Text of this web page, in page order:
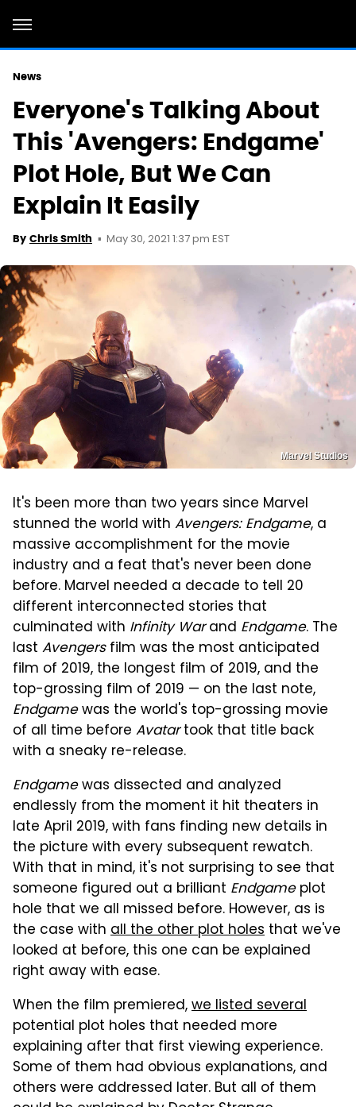
News
Everyone's Talking About
This 'Avengers: Endgame'
Plot Hole, But We Can
Explain It Easily
By Chris Smith May 30, 2021 1:37 pm EST
Marvel Studios
It's been more than two years since Marvel
stunned the world with Avengers: Endgame, a
massive accomplishment for the movie
industry and a feat that's never been done
before. Marvel needed a decade to tell 20
different interconnected stories that
culminated with Infinity Warand Endgame. The
last Avengersfilm was the most anticipated
film of 2019, the longest film of 2019, and the
top-grossing film of 2019 — on the last note,
Endgamewas the world's top-grossing movie
of all time before Avatartook that title back
with a sneaky re-release.
Endgamewas dissected and analyzed
endlessly from the moment it hit theaters in
late April 2019, with fans finding new details in
the picture with every subsequent rewatch.
With that in mind, it's not surprising to see that
someone figured out a brilliant Endgameplot
hole that we all missed before. However, as is
the case with all the other plot holes that we've
looked at before, this one can be explained
right away with ease.
When the film premiered,we listed several
potential plot holes that needed more
explaining after that first viewing experience.
Some of them had obvious explanations, and
others were addressed later. But all of them